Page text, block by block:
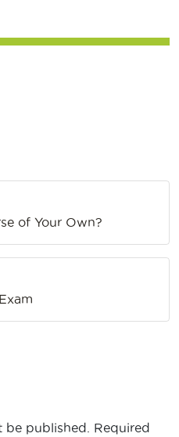
of Your Own?
be published.
Required